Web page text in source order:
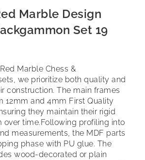
Marble Design
Set 19
Marble Chess &
we prioritize both quality and
construction. The main frames
12mm and 4mm First Quality
they maintain their rigid
over time. Following profiling into
measurements, the MDF parts
phase with PU glue. The
wood-decorated or plain